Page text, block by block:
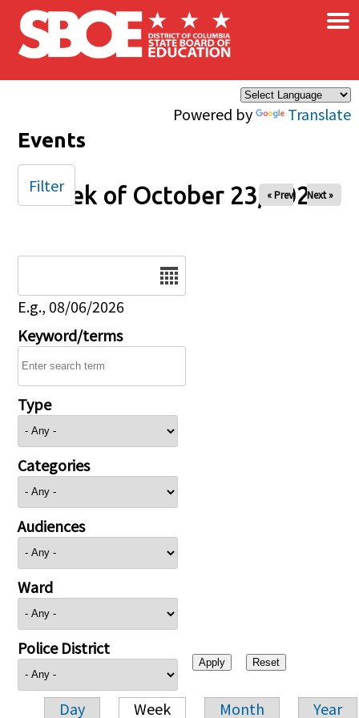
Skip to main content
Powered by Translate
×
Events
Week of October 23, 2025
« Prev Next »
E.g., 08/06/2026
Keyword/terms
Type
Categories
Audiences
Ward
Police District
Day Week Month Year
Filter